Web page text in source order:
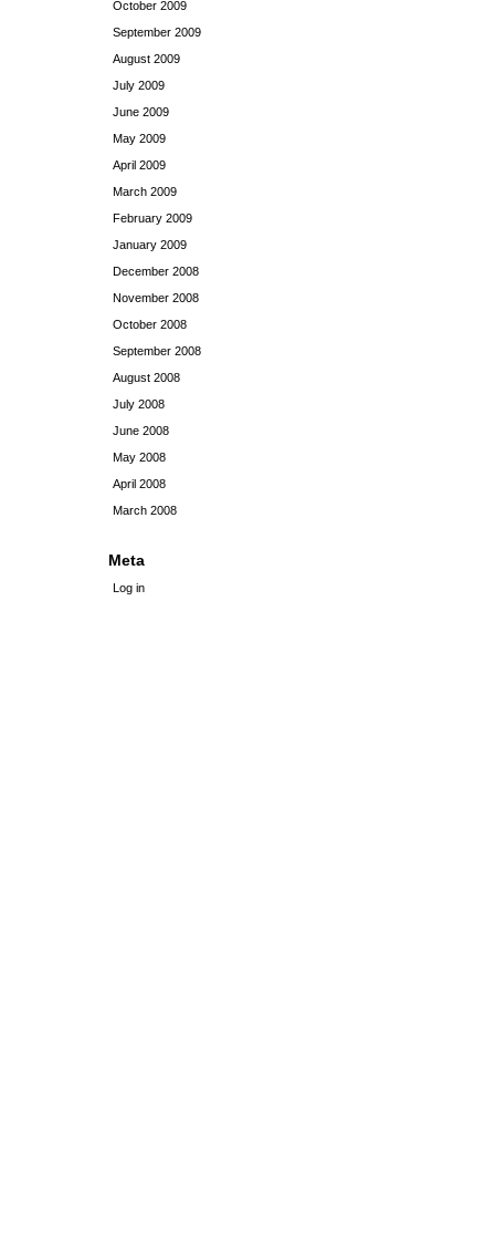
October 2009
September 2009
August 2009
July 2009
June 2009
May 2009
April 2009
March 2009
February 2009
January 2009
December 2008
November 2008
October 2008
September 2008
August 2008
July 2008
June 2008
May 2008
April 2008
March 2008
Meta
Log in